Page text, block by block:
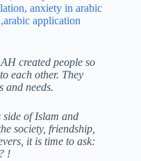
created people so
each other. They
and needs.
of Islam and
society, friendship,
it is time to ask:
!